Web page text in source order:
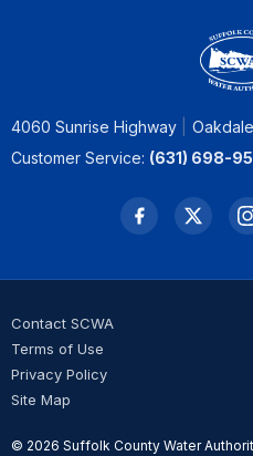
4060 Sunrise Highway
Customer Service: (631) 698-
Contact SCWA
Terms of Use
Privacy Policy
Site Map
© 2026 Suffolk County Water